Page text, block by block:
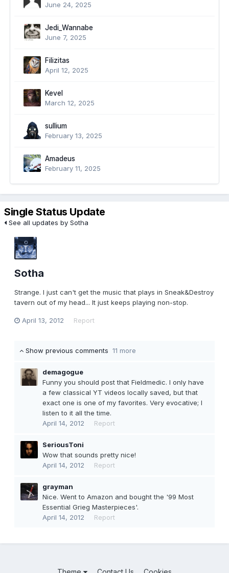
June 24, 2025
Jedi_Wannabe
June 7, 2025
Filizitas
April 12, 2025
Kevel
March 12, 2025
sullium
February 13, 2025
Amadeus
February 11, 2025
Single Status Update
See all updates by Sotha
Sotha
Strange. I just can't get the music that plays in Sneak&Destroy
tavern out of my head... It just keeps playing non-stop.
April 13, 2012 Report
Show previous comments 11 more
demagogue
Funny you should post that Fieldmedic. I only have
a few classical YT videos locally saved, but that
exact one is one of my favorites. Very evocative; I
listen to it all the time.
April 14, 2012
Report
SeriousToni
Wow that sounds pretty nice!
April 14, 2012
Report
grayman
Nice. Went to Amazon and bought the '99 Most
Essential Grieg Masterpieces'.
April 14, 2012
Report